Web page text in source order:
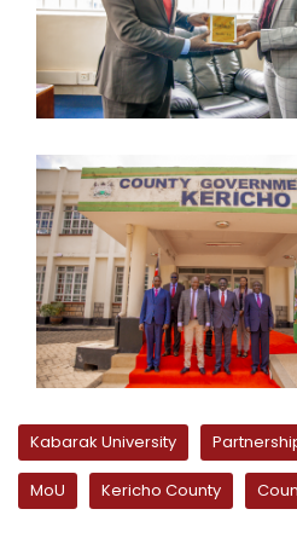
Kabarak University
MoU Kericho County